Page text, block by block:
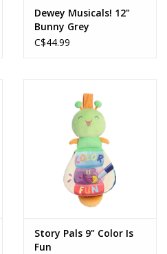
Dewey Musicals! 12"
Bunny Grey
C$44.99
Story Pals 9" Color Is
Fun